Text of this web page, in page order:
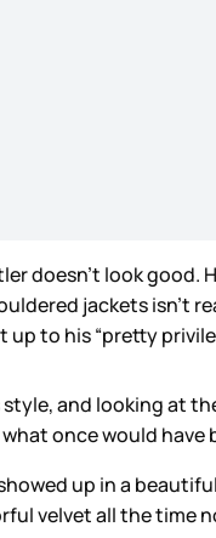
doesn’t look good.
jackets isn’t
up to his “pretty
and looking at
once would
up in a
velvet all the time